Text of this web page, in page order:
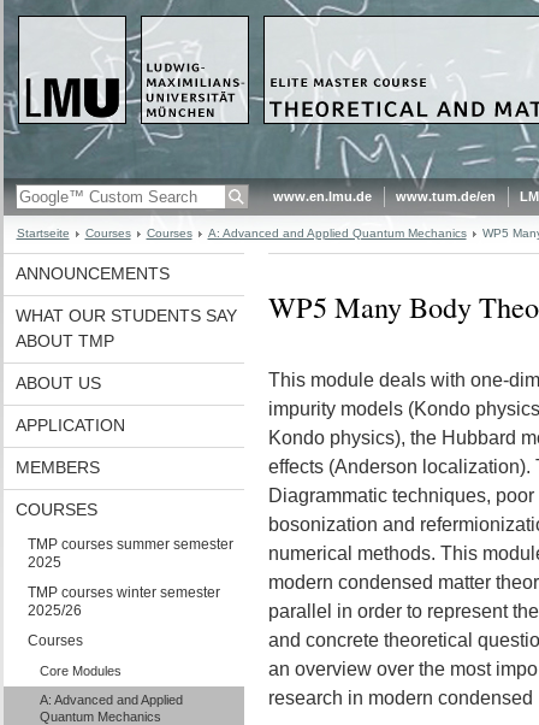
www.en.lmu.de www.tum.de/en
Startseite Courses Courses A: Advanced and Applied Quantum Mechanics WP5
ANNOUNCEMENTS
WHAT OUR STUDENTS SAY
ABOUT TMP
ABOUT US
APPLICATION
MEMBERS
COURSES
TMP courses summer semester
2025
TMP courses winter semester
2025/26
Courses
Core Modules
A: Advanced and Applied
Quantum Mechanics
WP5 Many Body
This module deals with one-
impurity models (Kondo
Kondo physics), the Hubbard
effects (Anderson
Diagrammatic techniques,
bosonization and
numerical methods. This
modern condensed matter
parallel in order to represent
and concrete theoretical
an overview over the most
research in modern condensed